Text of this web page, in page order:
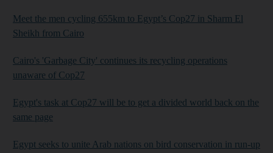
Meet the men cycling 655km to Egypt’s Cop27 in Sharm El
Sheikh from Cairo
Cairo's 'Garbage City' continues its recycling operations
unaware of Cop27
Egypt's task at Cop27 will be to get a divided world back on the
same page
Egypt seeks to unite Arab nations on bird conservation in run-up